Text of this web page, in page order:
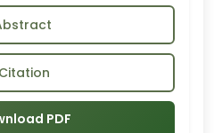
Citation
PDF